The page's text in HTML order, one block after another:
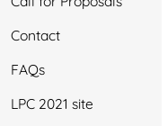
Contact
FAQs
LPC 2021 site